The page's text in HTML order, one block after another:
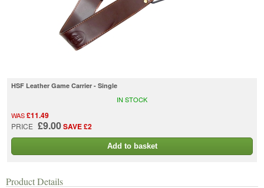
HSF Leather Game Carrier - Single
WAS£11.49
PRICE £9.00SAVE £2
IN STOCK
Add to basket
Product Details